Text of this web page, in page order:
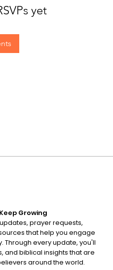
yet
Growing
prayer requests,
that help you engage
Through every update, you'll
and biblical insights that are
around the world.